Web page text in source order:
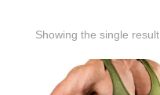
Showing the single result